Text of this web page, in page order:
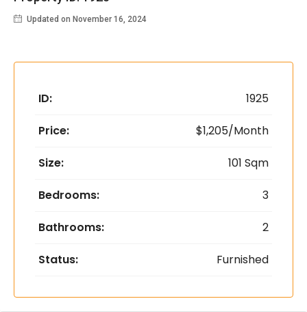
Updated on November 16, 2024
ID: 1925
Price: $1,205/Month
Size: 101 Sqm
Bedrooms: 3
Bathrooms: 2
Status: Furnished